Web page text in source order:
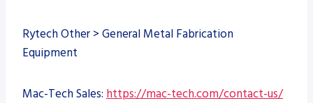
Rytech Other > General Metal Fabrication
Equipment
Mac-Tech Sales: https://mac-tech.com/contact-us/